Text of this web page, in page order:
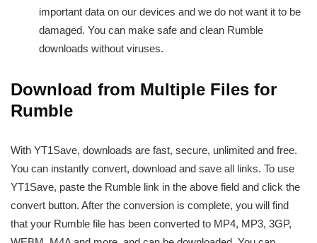
important data on our devices and we do not want it to be
damaged. You can make safe and clean Rumble
downloads without viruses.
Download from Multiple Files for
Rumble
With YT1Save, downloads are fast, secure, unlimited and free.
You can instantly convert, download and save all links. To use
YT1Save, paste the Rumble link in the above field and click the
convert button. After the conversion is complete, you will find
that your Rumble file has been converted to MP4, MP3, 3GP,